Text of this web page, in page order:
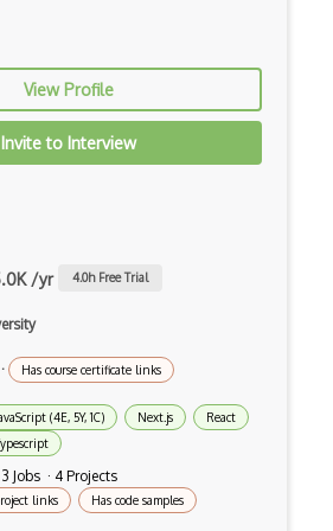
Pattern
Pattern
System
View Profile
Invite to Interview
/yr 4.0h Free Trial
Has course certificate links
(4E, 5Y, 1C) Next.js
React
Jobs · 4 Projects
links Has code samples